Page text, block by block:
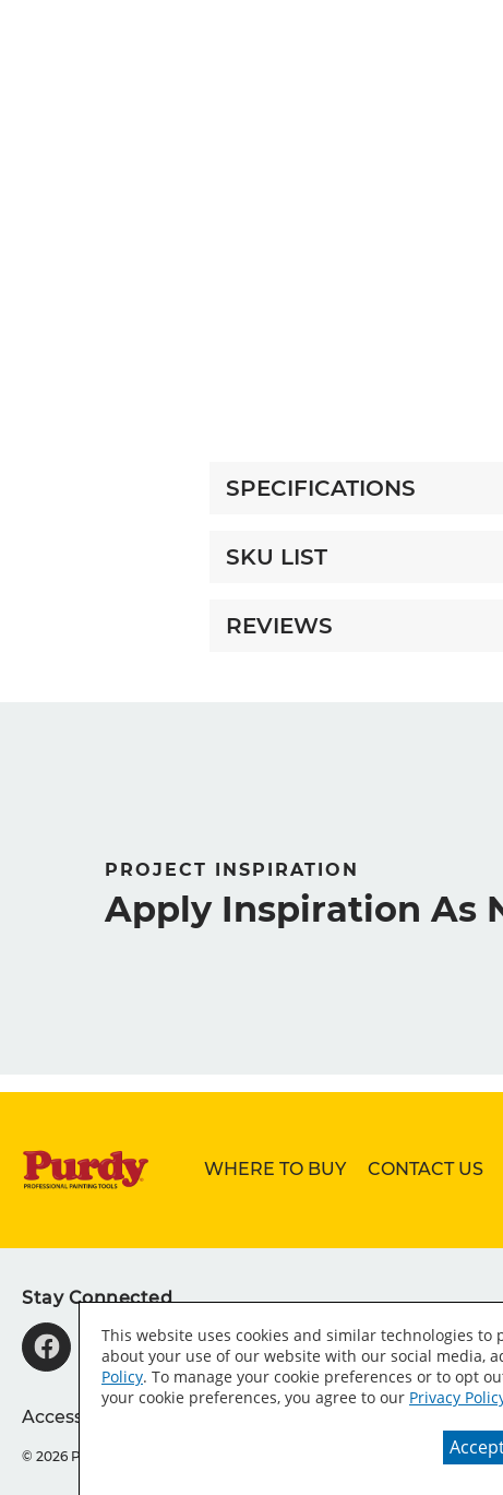
SPECIFICATIONS
SKU LIST
REVIEWS
PROJECT INSPIRATION
Apply Inspiration As
WHERE TO BUY CONTACT US
Stay Connected
Accessibility Statement
© 2026 Purdy® Company.
This website uses cookies and similar technologies
about your use of our website with our social media,
Policy. To manage your cookie preferences or to opt
your cookie preferences, you agree to our Privacy